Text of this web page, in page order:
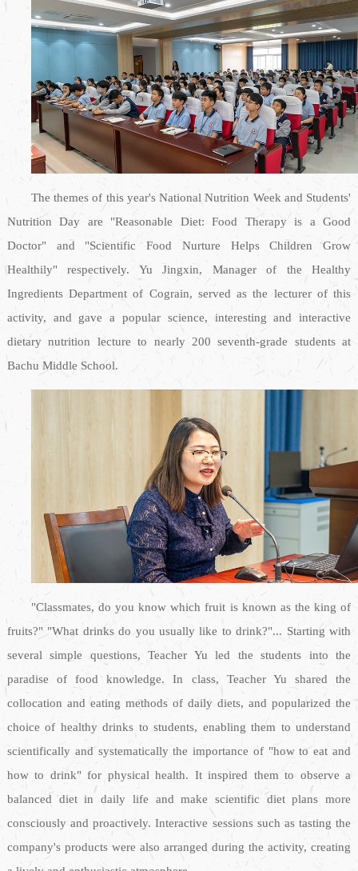
The themes of this year's National Nutrition Week and Students'
Nutrition Day are "Reasonable Diet: Food Therapy is a Good
Doctor" and "Scientific Food Nurture Helps Children Grow
Healthily" respectively. Yu Jingxin, Manager of the Healthy
Ingredients Department of Cograin, served as the lecturer of this
activity, and gave a popular science, interesting and interactive
dietary nutrition lecture to nearly 200 seventh-grade students at
Bachu Middle School.
"Classmates, do you know which fruit is known as the king of
fruits?" "What drinks do you usually like to drink?"... Starting with
several simple questions, Teacher Yu led the students into the
paradise of food knowledge. In class, Teacher Yu shared the
collocation and eating methods of daily diets, and popularized the
choice of healthy drinks to students, enabling them to understand
scientifically and systematically the importance of "how to eat and
how to drink" for physical health. It inspired them to observe a
balanced diet in daily life and make scientific diet plans more
consciously and proactively. Interactive sessions such as tasting the
company's products were also arranged during the activity, creating